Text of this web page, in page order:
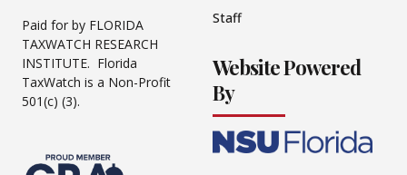
Paid for by FLORIDA
TAXWATCH RESEARCH
INSTITUTE. Florida
TaxWatch is a Non-Profit
501(c) (3).
Staff
Website Powered
By